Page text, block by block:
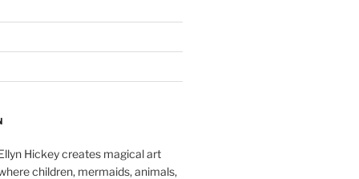
Hickey creates magical art
children, mermaids, animals,